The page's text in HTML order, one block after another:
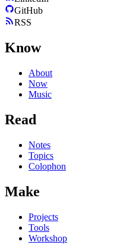
GitHub
RSS
Know
About
Now
Music
Read
Notes
Topics
Colophon
Make
Projects
Tools
Workshop